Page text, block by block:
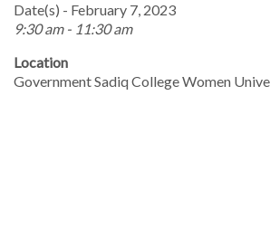
Date(s) - February 7, 2023
9:30 am - 11:30 am
Location
Government Sadiq College Women